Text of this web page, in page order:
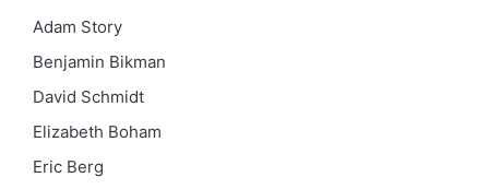
Adam Story
Benjamin Bikman
David Schmidt
Elizabeth Boham
Eric Berg